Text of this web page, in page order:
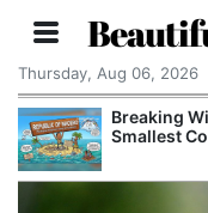
Thursday, Aug 06, 2026
Breaking
Smallest